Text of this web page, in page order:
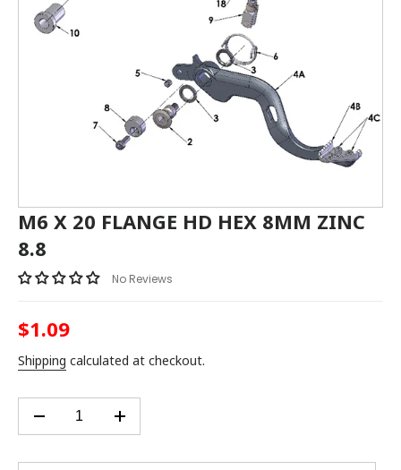
M6 X 20 FLANGE HD HEX 8MM ZINC
8.8
No Reviews
Regular
price
$1.09
Shipping calculated at checkout.